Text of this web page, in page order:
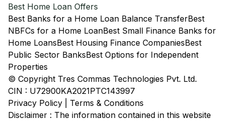
Best Home Loan Offers
Best Banks for a Home Loan Balance TransferBest
NBFCs for a Home LoanBest Small Finance Banks for
Home LoansBest Housing Finance CompaniesBest
Public Sector BanksBest Options for Independent
Properties
© Copyright Tres Commas Technologies Pvt. Ltd.
CIN : U72900KA2021PTC143997
Privacy Policy
Terms & Conditions
Disclaimer : The information contained in this website